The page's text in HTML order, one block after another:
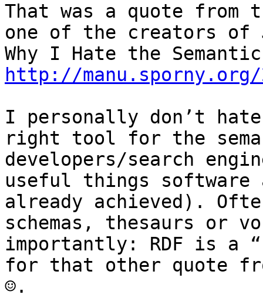
That was a quote
one of the creators of
http://
I personally don’t
right tool for the
developers/search
useful things software
already achieved).
schemas, thesaurs or
importantly: RDF is a
for that other quote
☺.